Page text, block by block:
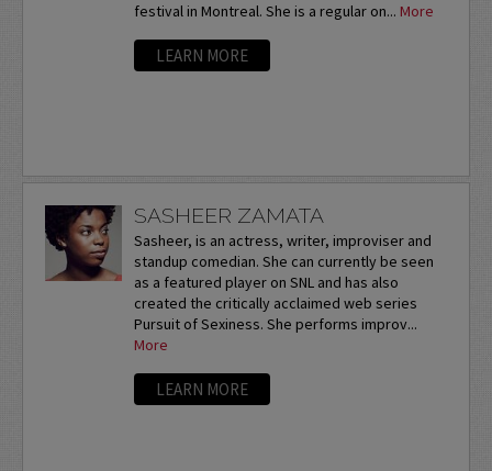
festival in Montreal. She is a regular on... More
LEARN MORE
SASHEER ZAMATA
Sasheer, is an actress, writer, improviser and
standup comedian. She can currently be seen
as a featured player on SNL and has also
created the critically acclaimed web series
Pursuit of Sexiness. She performs improv...
More
LEARN MORE